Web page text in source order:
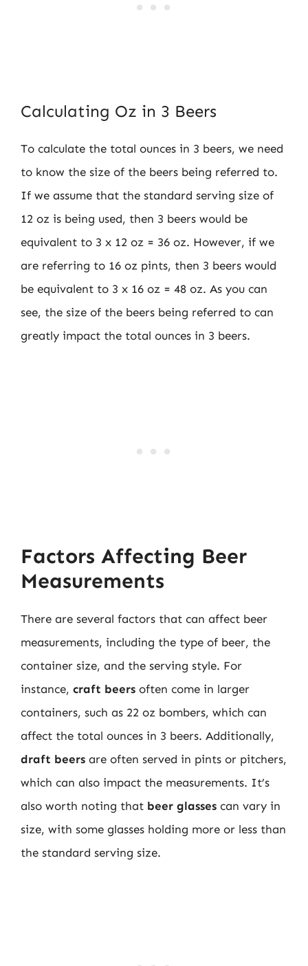
Calculating Oz in 3 Beers
To calculate the total ounces in 3 beers, we need
to know the size of the beers being referred to.
If we assume that the standard serving size of
12 oz is being used, then 3 beers would be
equivalent to 3 x 12 oz = 36 oz. However, if we
are referring to 16 oz pints, then 3 beers would
be equivalent to 3 x 16 oz = 48 oz. As you can
see, the size of the beers being referred to can
greatly impact the total ounces in 3 beers.
Factors Affecting Beer
Measurements
There are several factors that can affect beer
measurements, including the type of beer, the
container size, and the serving style. For
instance, craft beers often come in larger
containers, such as 22 oz bombers, which can
affect the total ounces in 3 beers. Additionally,
draft beers are often served in pints or pitchers,
which can also impact the measurements. It’s
also worth noting that beer glasses can vary in
size, with some glasses holding more or less than
the standard serving size.